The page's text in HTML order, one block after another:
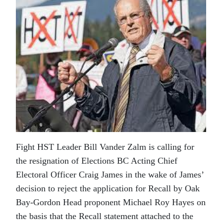
Fight HST Leader Bill Vander Zalm is calling for
the resignation of Elections BC Acting Chief
Electoral Officer Craig James in the wake of James’
decision to reject the application for Recall by Oak
Bay-Gordon Head proponent Michael Roy Hayes on
the basis that the Recall statement attached to the